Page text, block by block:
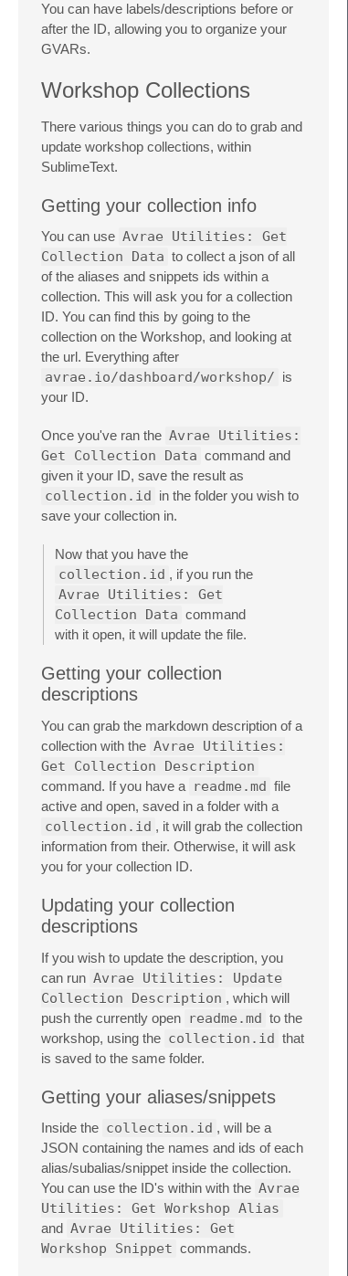
You can have labels/descriptions before or
after the ID, allowing you to organize your
GVARs.
Workshop Collections
There various things you can do to grab and
update workshop collections, within
SublimeText.
Getting your collection info
You can use Avrae Utilities: Get
Collection Data to collect a json of all
of the aliases and snippets ids within a
collection. This will ask you for a collection
ID. You can find this by going to the
collection on the Workshop, and looking at
the url. Everything after
avrae.io/dashboard/workshop/ is
your ID.
Once you've ran the Avrae Utilities:
Get Collection Data command and
given it your ID, save the result as
collection.id in the folder you wish to
save your collection in.
Now that you have the
collection.id , if you run the
Avrae Utilities: Get
Collection Data command
with it open, it will update the file.
Getting your collection
descriptions
You can grab the markdown description of a
collection with the Avrae Utilities:
Get Collection Description
command. If you have a readme.md file
active and open, saved in a folder with a
collection.id , it will grab the collection
information from their. Otherwise, it will ask
you for your collection ID.
Updating your collection
descriptions
If you wish to update the description, you
can run Avrae Utilities: Update
Collection Description , which will
push the currently open readme.md to the
workshop, using the collection.id that
is saved to the same folder.
Getting your aliases/snippets
Inside the collection.id , will be a
JSON containing the names and ids of each
alias/subalias/snippet inside the collection.
You can use the ID's within with the Avrae
Utilities: Get Workshop Alias
and Avrae Utilities: Get
Workshop Snippet commands.